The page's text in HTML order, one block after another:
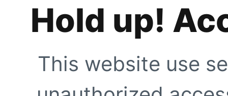
Hold up!
This website use